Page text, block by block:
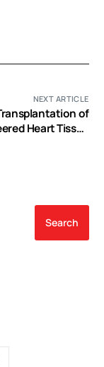
NEXT ARTICLE
of
Heart Tissue
Search